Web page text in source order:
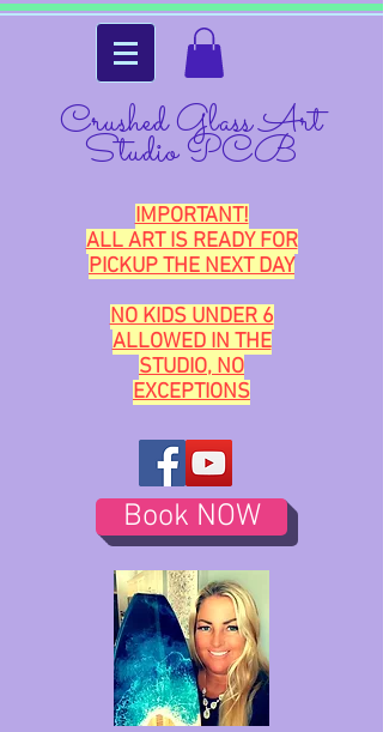
Crushed Glass Art
Studio PCB
IMPORTANT!
ALL ART IS READY FOR
PICKUP THE NEXT DAY
NO KIDS UNDER 6
ALLOWED IN THE
STUDIO, NO
EXCEPTIONS
Book NOW